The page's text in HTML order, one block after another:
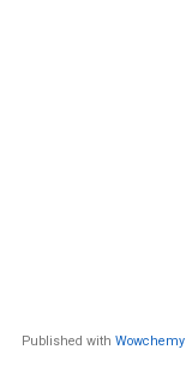
Published with Wowchemy